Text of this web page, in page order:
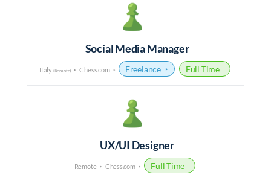
Social Media Manager
Italy (Remote) Chess.com Freelance Full Time
UX/UI Designer
Remote Chess.com Full Time